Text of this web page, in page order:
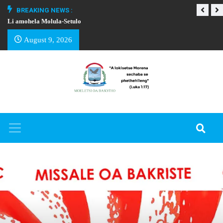
BREAKING NEWS :
Li amohela Molula-Setulo
August 9, 2026